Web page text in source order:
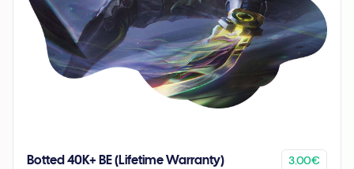
Botted 40K+ BE (Lifetime Warranty) 3.00€